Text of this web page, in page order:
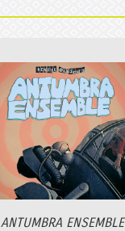
ANTUMBRA ENSEMBLE